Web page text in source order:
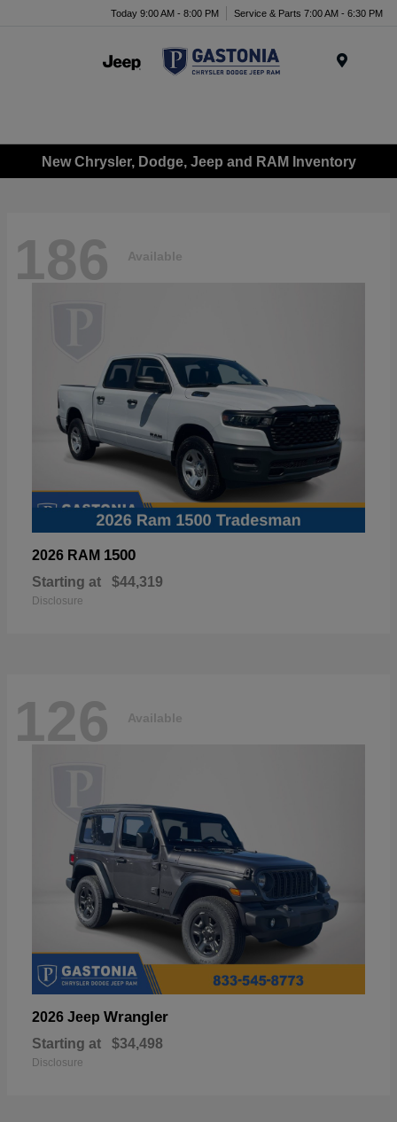
Today 9:00 AM - 8:00 PM Service & Parts 7:00 AM - 6:30 PM
New Chrysler, Dodge, Jeep and RAM Inventory
186 Available
2026 RAM 1500
Starting at $44,319
Disclosure
126 Available
2026 Jeep Wrangler
Starting at $34,498
Disclosure